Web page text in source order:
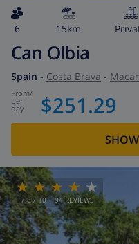
6 15km
Can Olbia
Spain - Costa Brava -
from/
per
day $251.29
7.8/ 10 |94 REVIEWS